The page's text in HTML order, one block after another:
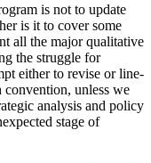
is not to update
is it to cover some
all the major qualitative
the struggle for
either to revise or line-
convention, unless we
analysis and policy
stage of